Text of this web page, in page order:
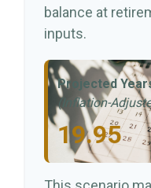
balance at
inputs.
Projected
(Inflation-
19.95